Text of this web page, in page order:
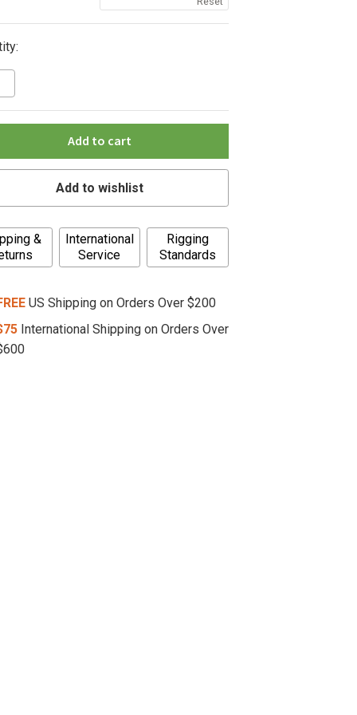
Add to cart
Add to wishlist
&
International
Service
Rigging
Standards
US Shipping on Orders Over $200
International Shipping on Orders Over